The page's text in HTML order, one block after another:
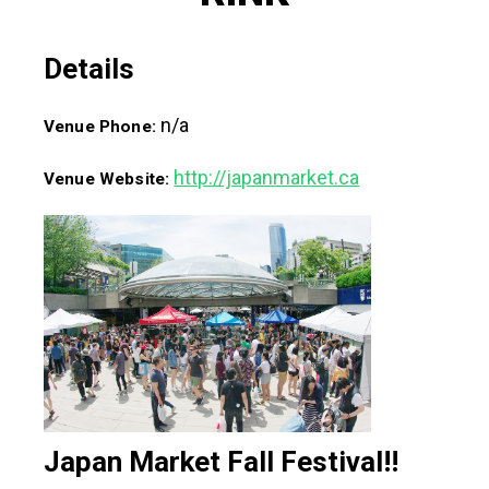
Details
Venue Phone: n/a
Venue Website: http://japanmarket.ca
Japan Market Fall Festival!!